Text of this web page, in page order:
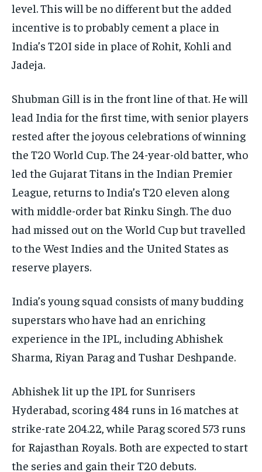
level.This will be no different but the added
incentive is to probably cement a place in
India’s T20I side in place of Rohit, Kohli and
Jadeja.
Shubman Gill is in the front line of that. He will
lead India for the first time, with senior players
rested after the joyous celebrations of winning
the T20 World Cup.The 24-year-old batter, who
led the Gujarat Titans in the Indian Premier
League, returns to India’s T20 eleven along
with middle-order bat Rinku Singh.The duo
had missed out on the World Cup but travelled
to the West Indies and the United States as
reserve players.
India’s young squad consists of many budding
superstars who have had an enriching
experience in the IPL, including Abhishek
Sharma, Riyan Parag and Tushar Deshpande.
Abhishek lit up the IPL for Sunrisers
Hyderabad, scoring 484 runs in 16 matches at
strike-rate 204.22, while Parag scored 573 runs
for Rajasthan Royals. Both are expected to start
the series and gain their T20 debuts.